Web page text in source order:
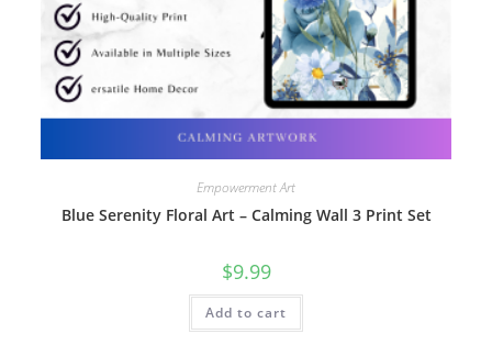
Empowerment Art
Blue Serenity Floral Art – Calming Wall 3 Print Set
$9.99
Add to cart